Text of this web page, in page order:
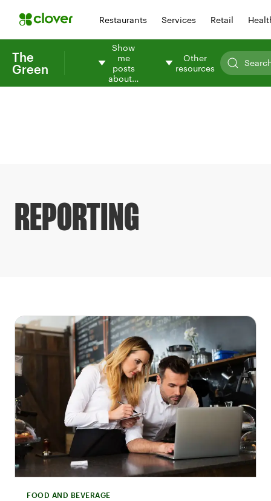
Restaurants Services Retail
The
Green
Show
me
posts
about…
Other
resources
REPORTING
FOOD AND BEVERAGE